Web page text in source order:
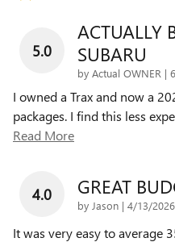
5.0
ACTUALLY
SUBARU
by Actual OWNER |
I owned a Trax and now a
packages. I find this less
Read More
4.0 GREAT
by Jason | on
4/13/
It was very easy to average